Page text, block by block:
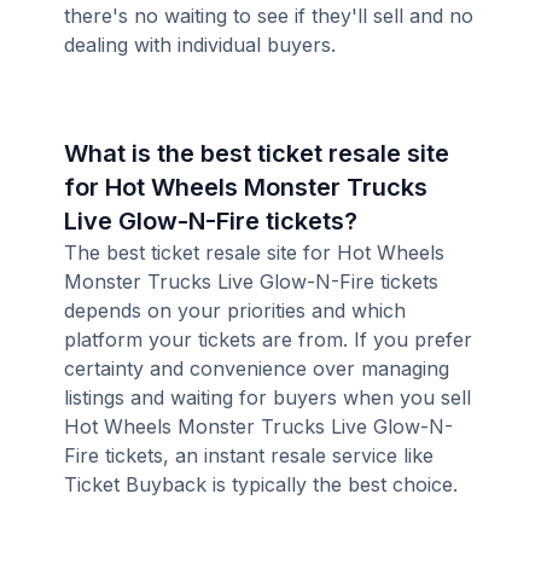
there's no waiting to see if they'll sell and no
dealing with individual buyers.
What is the best ticket resale site
for Hot Wheels Monster Trucks
Live Glow-N-Fire tickets?
The best ticket resale site for Hot Wheels
Monster Trucks Live Glow-N-Fire tickets
depends on your priorities and which
platform your tickets are from. If you prefer
certainty and convenience over managing
listings and waiting for buyers when you sell
Hot Wheels Monster Trucks Live Glow-N-
Fire tickets, an instant resale service like
Ticket Buyback is typically the best choice.